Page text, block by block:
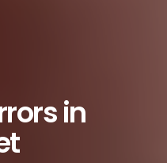
in